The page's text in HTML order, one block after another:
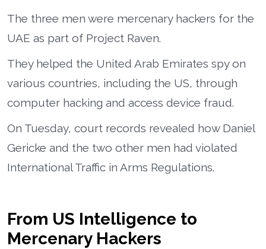
The three men were mercenary hackers for the
UAE as part of Project Raven.
They helped the United Arab Emirates spy on
various countries, including the US, through
computer hacking and access device fraud.
On Tuesday, court records revealed how Daniel
Gericke and the two other men had violated
International Traffic in Arms Regulations.
From US Intelligence to
Mercenary Hackers